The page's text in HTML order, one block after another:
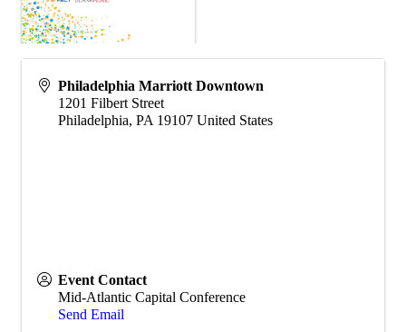
Philadelphia Marriott Downtown
1201 Filbert Street
Philadelphia, PA 19107 United States
Event Contact
Mid-Atlantic Capital Conference
Send Email